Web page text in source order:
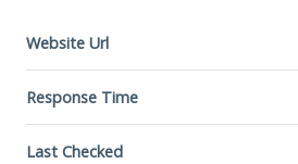
Website Url
Response Time
Last Checked